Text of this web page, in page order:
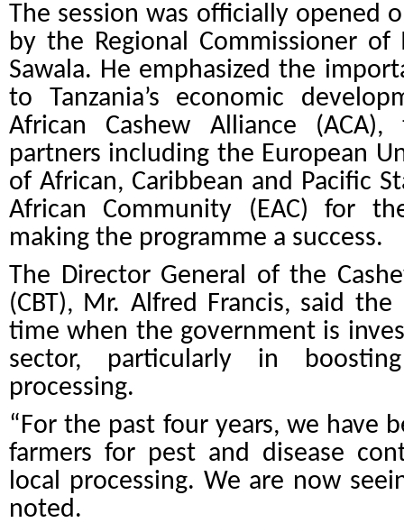
The session was officially opened
by the Regional Commissioner
Sawala. He emphasized the
to Tanzania’s economic
African Cashew Alliance
partners including the European
of African, Caribbean and Pacific
African Community (EAC) for
making the programme a success.
The Director General of the
(CBT), Mr. Alfred Francis, said
time when the government is
sector, particularly in
processing.
“For the past four years, we have
farmers for pest and disease
local processing. We are now
noted.